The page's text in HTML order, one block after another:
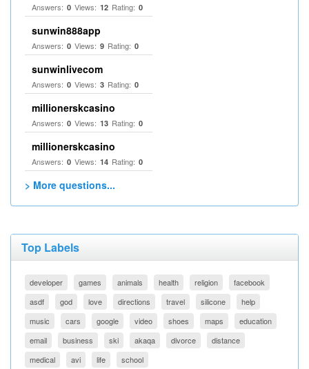
Answers: 0 Views: 12 Rating: 0
sunwin888app
Answers: 0 Views: 9 Rating: 0
sunwinlivecom
Answers: 0 Views: 3 Rating: 0
millionerskcasino
Answers: 0 Views: 13 Rating: 0
millionerskcasino
Answers: 0 Views: 14 Rating: 0
> More questions...
Top Labels
developer games animals health religion
facebook
asdf
god love directions travel silicone
help
music
cars google video shoes maps
education
email
business ski akaqa divorce
distance
medical
avi life school